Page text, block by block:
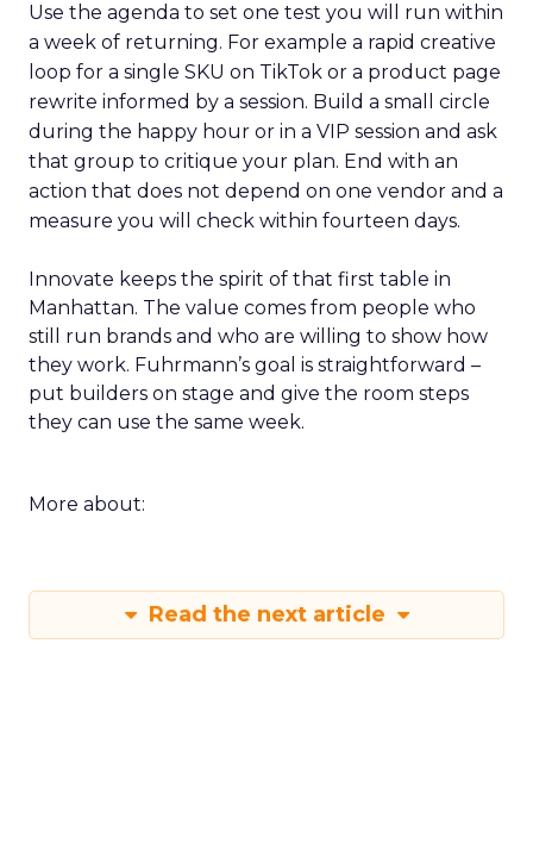
Use the agenda to set one test you will run within
a week of returning. For example a rapid creative
loop for a single SKU on TikTok or a product page
rewrite informed by a session. Build a small circle
during the happy hour or in a VIP session and ask
that group to critique your plan. End with an
action that does not depend on one vendor and a
measure you will check within fourteen days.
Innovate keeps the spirit of that first table in
Manhattan. The value comes from people who
still run brands and who are willing to show how
they work. Fuhrmann’s goal is straightforward –
put builders on stage and give the room steps
they can use the same week.
More about:
Read the next article